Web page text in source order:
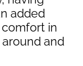
added
in
and